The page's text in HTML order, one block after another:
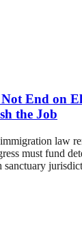
End on
the Job
law
must fund